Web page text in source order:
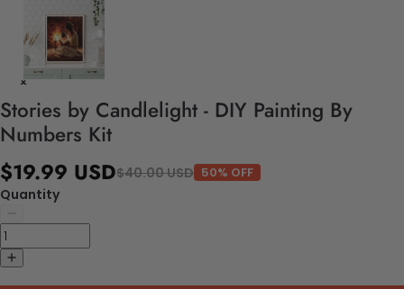
Stories by Candlelight - DIY Painting By
Numbers Kit
$19.99 USD$40.00 USD 50% OFF
Quantity